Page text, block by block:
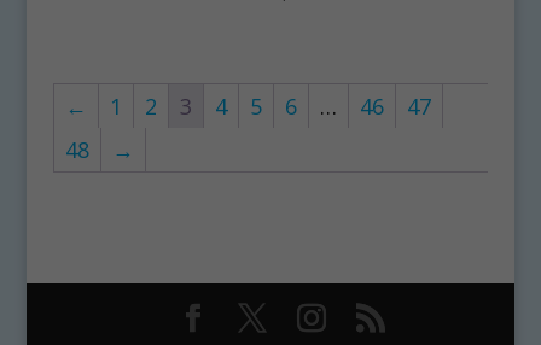
← 1 2 3 4 5 6 … 46
47
48
→